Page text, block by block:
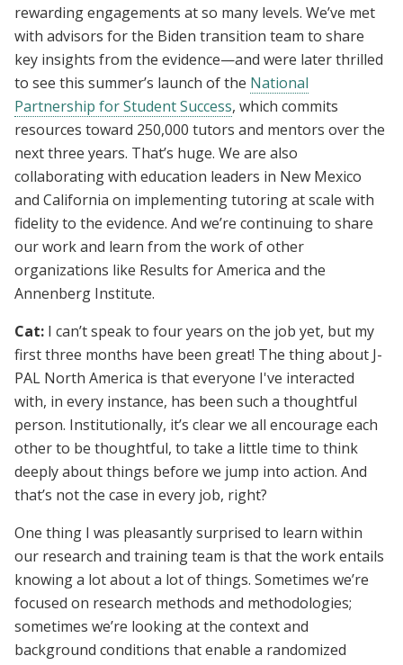
rewarding engagements at so many levels. We’ve met
with advisors for the Biden transition team to share
key insights from the evidence—and were later thrilled
to see this summer’s launch of the National
Partnership for Student Success, which commits
resources toward 250,000 tutors and mentors over the
next three years. That’s huge. We are also
collaborating with education leaders in New Mexico
and California on implementing tutoring at scale with
fidelity to the evidence. And we’re continuing to share
our work and learn from the work of other
organizations like Results for America and the
Annenberg Institute.
Cat: I can’t speak to four years on the job yet, but my
first three months have been great! The thing about J-
PAL North America is that everyone I've interacted
with, in every instance, has been such a thoughtful
person. Institutionally, it’s clear we all encourage each
other to be thoughtful, to take a little time to think
deeply about things before we jump into action. And
that’s not the case in every job, right?
One thing I was pleasantly surprised to learn within
our research and training team is that the work entails
knowing a lot about a lot of things. Sometimes we’re
focused on research methods and methodologies;
sometimes we’re looking at the context and
background conditions that enable a randomized